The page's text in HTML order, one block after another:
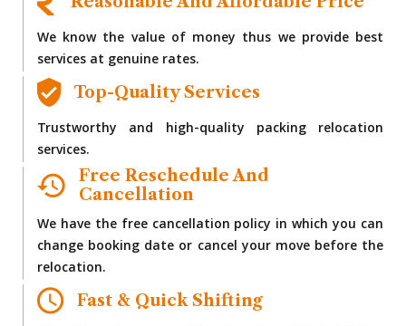
We know the value of money thus we provide best
services at genuine rates.
Top-Quality Services
Trustworthy and high-quality packing relocation
services.
Free Reschedule And
Cancellation
We have the free cancellation policy in which you can
change booking date or cancel your move before the
relocation.
Fast & Quick Shifting